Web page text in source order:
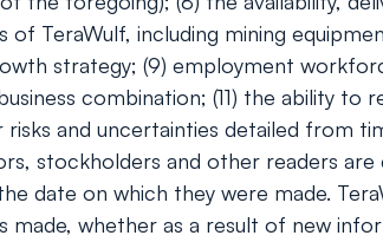
TeraWulf, including mining
strategy; (9) employment
combination; (11) the ability to
and uncertainties detailed from
stockholders and other readers
date on which they were made.
whether as a result of new